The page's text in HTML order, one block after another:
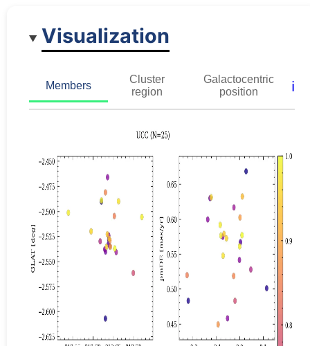
Visualization
Members
Cluster
region
Galactocentric
position
ℹ️